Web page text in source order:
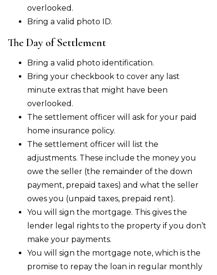
overlooked.
Bring a valid photo ID.
The Day of Settlement
Bring a valid photo identification.
Bring your checkbook to cover any last
minute extras that might have been
overlooked.
The settlement officer will ask for your paid
home insurance policy.
The settlement officer will list the
adjustments. These include the money you
owe the seller (the remainder of the down
payment, prepaid taxes) and what the seller
owes you (unpaid taxes, prepaid rent).
You will sign the mortgage. This gives the
lender legal rights to the property if you don’t
make your payments.
You will sign the mortgage note, which is the
promise to repay the loan in regular monthly